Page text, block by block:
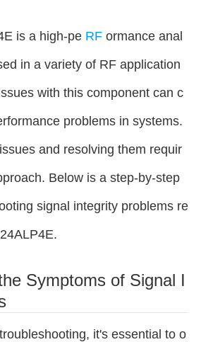
is a high-pe RF ormance anal
in a variety of RF application
with this component can c
problems in systems.
and resolving them requir
Below is a step-by-step
signal integrity problems re
Symptoms of Signal I
it's essential to o